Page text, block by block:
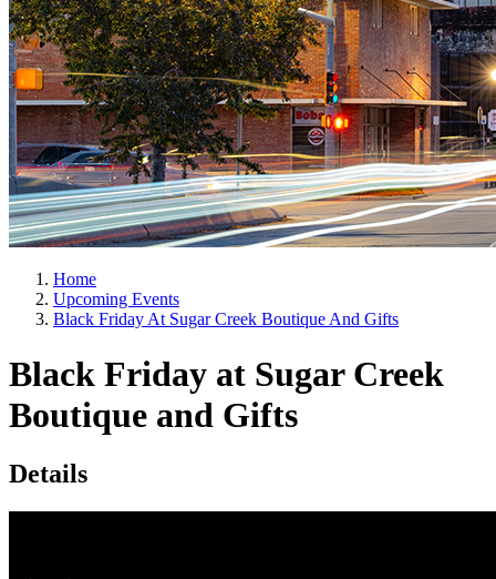
Home
Upcoming Events
Black Friday At Sugar Creek Boutique And Gifts
Black Friday at Sugar Creek
Boutique and Gifts
Details